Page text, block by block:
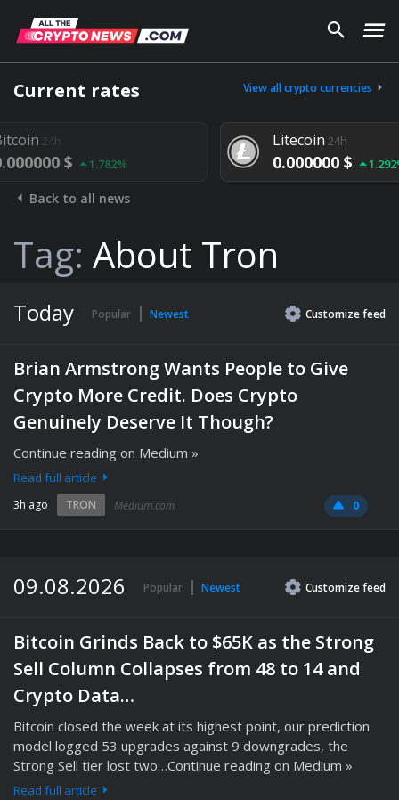
Current rates View all crypto currencies
24h
0.000000 $ 1.292%
Back to all news
Tag: About Tron
Today Popular Newest Customizefeed
Brian Armstrong Wants People to Give
Crypto More Credit. Does Crypto
Genuinely Deserve It Though?
Continue reading on Medium »
Read full article
3h ago TRON Medium.com 0
09.08.2026 Popular Newest Customizefeed
Bitcoin Grinds Back to $65K as the Strong
Sell Column Collapses from 48 to 14 and
Crypto Data…
Bitcoin closed the week at its highest point, our prediction
model logged 53 upgrades against 9 downgrades, the
Strong Sell tier lost two…Continue reading on Medium »
Read full article